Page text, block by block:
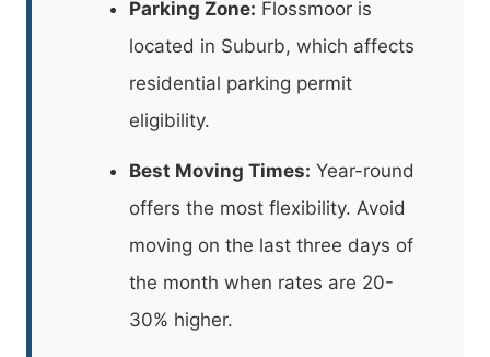
Parking Zone: Flossmoor is
located in Suburb, which affects
residential parking permit
eligibility.
Best Moving Times: Year-round
offers the most flexibility. Avoid
moving on the last three days of
the month when rates are 20-
30% higher.